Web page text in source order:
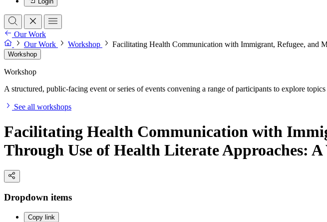
Our Work
Our Work
Workshop Facilitating Health Communication with Immigrant, Refugee, and
Workshop
Workshop
A structured, public-facing event or series of events convening a range of participants to explore
See all workshops
Facilitating Health Communication with
Through Use of Health Literate Approaches: A
Dropdown items
Copy link